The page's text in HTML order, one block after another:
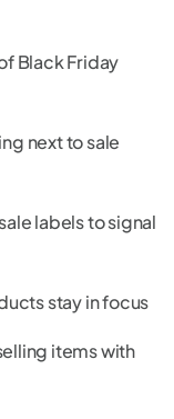
Black Friday
next to sale
labels to signal
stay in focus
items with